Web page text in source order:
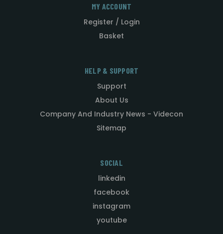
MY ACCOUNT
Register / Login
Basket
HELP & SUPPORT
Support
About Us
Company And Industry News - Videcon
Sitemap
SOCIAL
linkedin
facebook
instagram
youtube